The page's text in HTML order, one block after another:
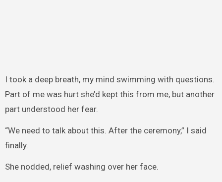
I took a deep breath, my mind swimming with questions.
Part of me was hurt she’d kept this from me, but another
part understood her fear.
“We need to talk about this. After the ceremony,” I said
finally.
She nodded, relief washing over her face.